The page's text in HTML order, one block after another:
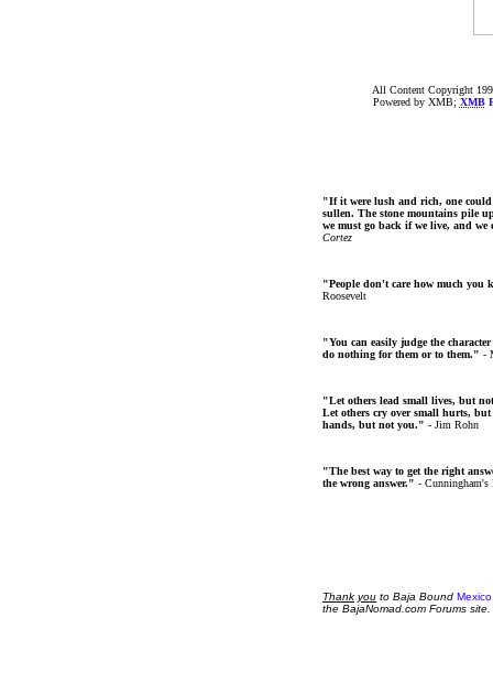
All Content Copyright
Powered by XMB; XMB
"If it were lush and rich, one
sullen. The stone mountains pile
we must go back if we live, and
Cortez
"People don't care how much you
Roosevelt
"You can easily judge the
do nothing for them or to them." -
"Let others lead small lives, but
Let others cry over small hurts, but
hands, but not you." - Jim Rohn
"The best way to get the right
the wrong answer." - Cunningham's
Thank you to Baja Bound
the BajaNomad.com Forums site.